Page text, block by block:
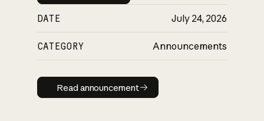
DATE July 24, 2026
CATEGORY Announcements
Read announcement
Read announcement